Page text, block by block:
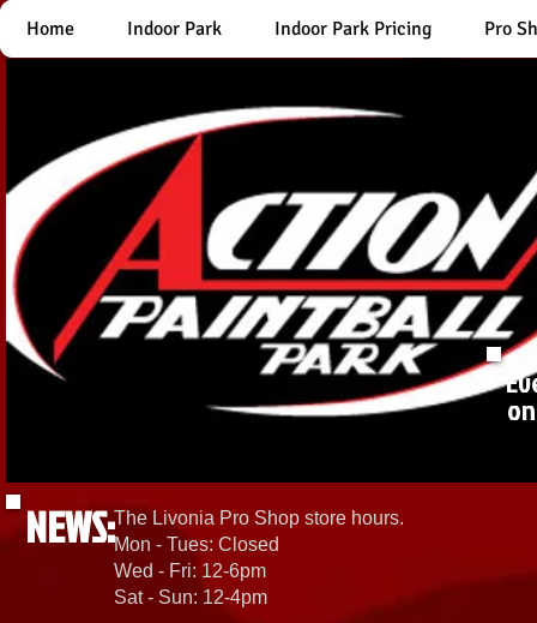
Home Indoor Park Indoor Park Pricing Pro
NEWS:The Livonia Pro Shop store hours.
Mon - Tues: Closed
Wed - Fri: 12-6pm
Sat - Sun: 12-4pm